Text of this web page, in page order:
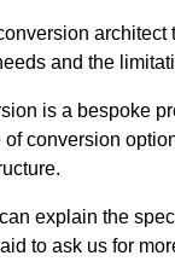
and the
is a bespoke
conversion
explain the
to ask us for